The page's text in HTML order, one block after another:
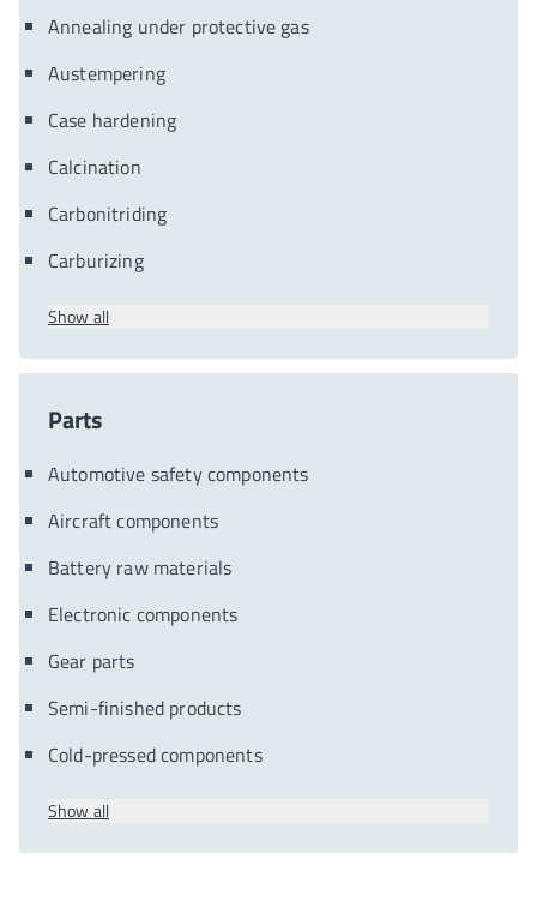
Annealing under protective gas
Austempering
Case hardening
Calcination
Carbonitriding
Carburizing
Show all
Parts
Automotive safety components
Aircraft components
Battery raw materials
Electronic components
Gear parts
Semi-finished products
Cold-pressed components
Show all